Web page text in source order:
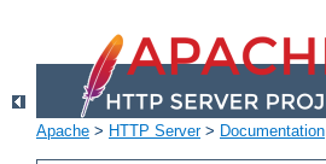
Apache > HTTP Server> Documentation